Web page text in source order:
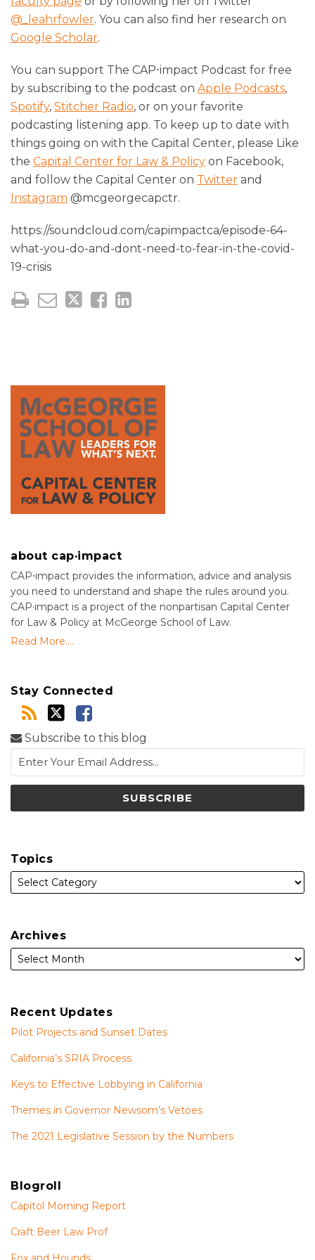
@_leahrfowler. You can also find her research on
Google Scholar.
You can support The CAP⋅impact Podcast for free
by subscribing to the podcast on Apple Podcasts,
Spotify, Stitcher Radio, or on your favorite
podcasting listening app. To keep up to date with
things going on with the Capital Center, please Like
the Capital Center for Law & Policy on Facebook,
and follow the Capital Center on Twitter and
Instagram @mcgeorgecapctr.
https://soundcloud.com/capimpactca/episode-64-
what-you-do-and-dont-need-to-fear-in-the-covid-
19-crisis
about cap·impact
CAP⋅impact provides the information, advice and analysis
you need to understand and shape the rules around you.
CAP·impact is a project of the nonpartisan Capital Center
for Law & Policy at McGeorge School of Law.
Read More....
Stay Connected
Subscribe to this blog
Topics
Archives
Recent Updates
Pilot Projects and Sunset Dates
California’s SRIA Process
Keys to Effective Lobbying in California
Themes in Governor Newsom’s Vetoes
The 2021 Legislative Session by the Numbers
Blogroll
Capitol Morning Report
Craft Beer Law Prof